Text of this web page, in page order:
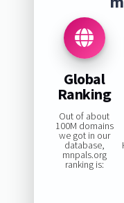
Global
Ranking
Out of about
100M domains
we got in our
database,
mnpals.org
ranking is: